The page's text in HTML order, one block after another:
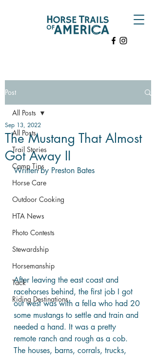
Post
All Posts
Trail Stories
Camp Tips
Horse Care
Outdoor Cooking
HTA News
Photo Contests
Stewardship
Horsemanship
Tack
Riding Destinations
All Posts
The Mustang That Almost
Got Away II
Sep 13, 2022
Written by Preston Bates
After leaving the east coast and
racehorses behind, the first job I got
out west was with a fella who had 20
some mustangs to settle and train and
needed a hand. It was a pretty
remote ranch and rough as a cob.
The houses, barns, corrals, trucks,